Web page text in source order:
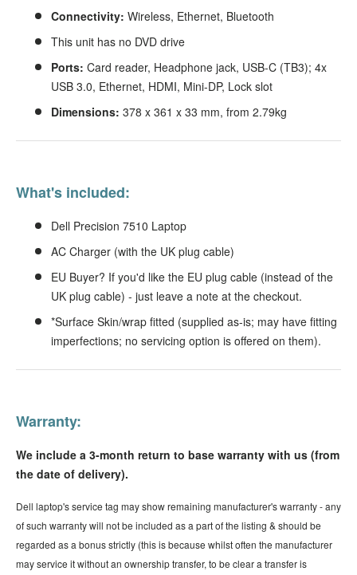
Connectivity: Wireless, Ethernet, Bluetooth
This unit has no DVD drive
Ports: Card reader, Headphone jack, USB-C (TB3); 4x
USB 3.0, Ethernet, HDMI, Mini-DP, Lock slot
Dimensions: 378 x 361 x 33 mm, from 2.79kg
What's included:
Dell Precision 7510 Laptop
AC Charger (with the UK plug cable)
EU Buyer? If you'd like the EU plug cable (instead of the
UK plug cable) - just leave a note at the checkout.
*Surface Skin/wrap fitted (supplied as-is; may have fitting
imperfections; no servicing option is offered on them).
Warranty:
We include a 3-month return to base warranty with us (from
the date of delivery).
Dell laptop's service tag may show remaining manufacturer's warranty - any
of such warranty will not be included as a part of the listing & should be
regarded as a bonus strictly (this is because whilst often the manufacturer
may service it without an ownership transfer, to be clear a transfer is